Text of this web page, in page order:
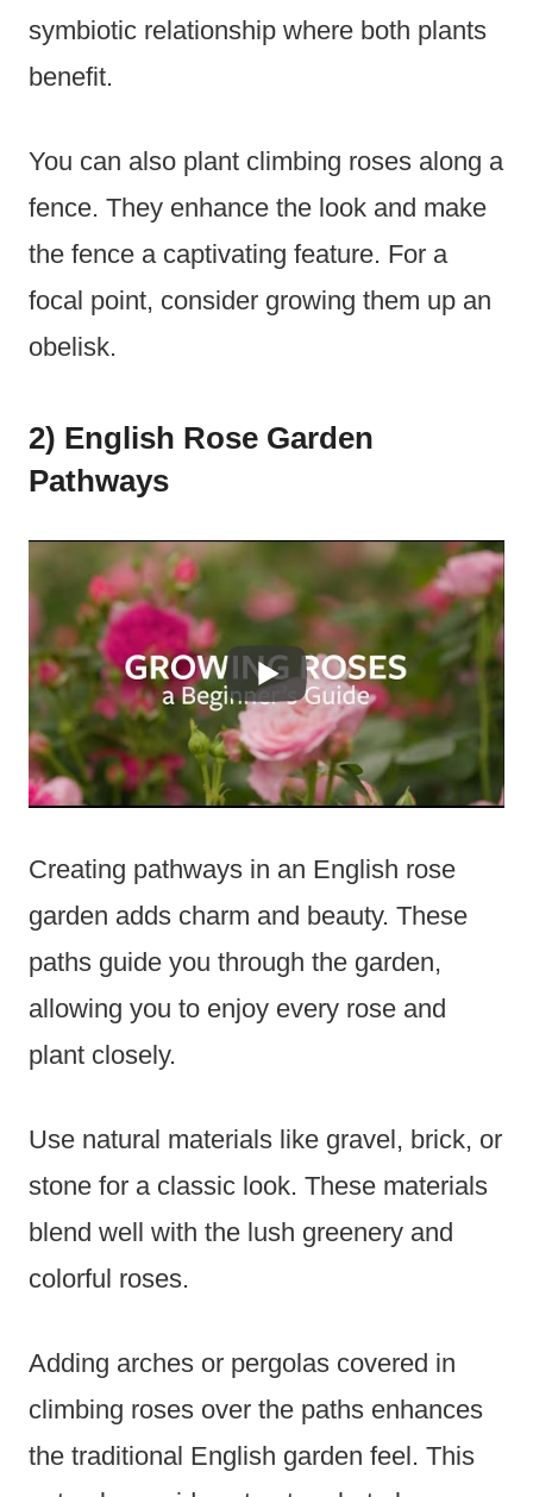
symbiotic relationship where both plants
benefit.
You can also plant climbing roses along a
fence. They enhance the look and make
the fence a captivating feature. For a
focal point, consider growing them up an
obelisk.
2) English Rose Garden
Pathways
Creating pathways in an English rose
garden adds charm and beauty. These
paths guide you through the garden,
allowing you to enjoy every rose and
plant closely.
Use natural materials like gravel, brick, or
stone for a classic look. These materials
blend well with the lush greenery and
colorful roses.
Adding arches or pergolas covered in
climbing roses over the paths enhances
the traditional English garden feel. This